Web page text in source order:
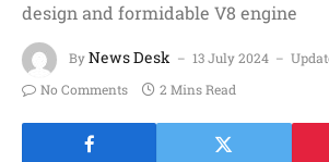
design and formidable V8 engine
ByNews Desk 13 July 2024
No Comments
2 Mins Read